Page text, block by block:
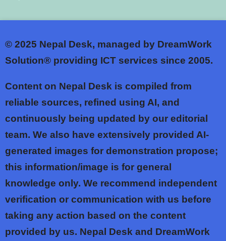
© 2025 Nepal Desk, managed by DreamWork
Solution® providing ICT services since 2005.
Content on Nepal Desk is compiled from
reliable sources, refined using AI, and
continuously being updated by our editorial
team. We also have extensively provided AI-
generated images for demonstration propose;
this information/image is for general
knowledge only. We recommend independent
verification or communication with us before
taking any action based on the content
provided by us. Nepal Desk and DreamWork